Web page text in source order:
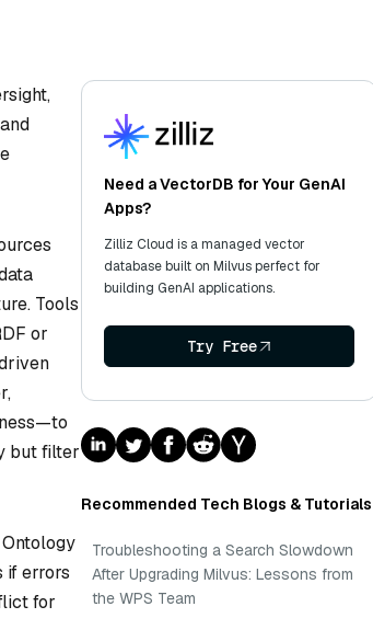
Tools
or
but filter
if errors
for
Need a VectorDB for Your GenAI
Apps?
Zilliz Cloud is a managed vector
database built on Milvus perfect for
building GenAI applications.
Try Free
Recommended Tech Blogs & Tutorials
Troubleshooting a Search Slowdown
After Upgrading Milvus: Lessons from
the WPS Team